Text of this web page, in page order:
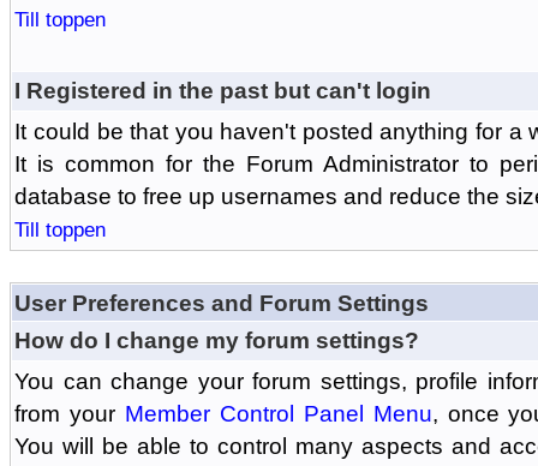
Till toppen
I Registered in the past but can't login
It could be that you haven't posted anything for a
It is common for the Forum Administrator to
database to free up usernames and reduce the
Till toppen
User Preferences and Forum Settings
How do I change my forum settings?
You can change your forum settings, profile
from your Member Control Panel Menu, once
You will be able to control many aspects and